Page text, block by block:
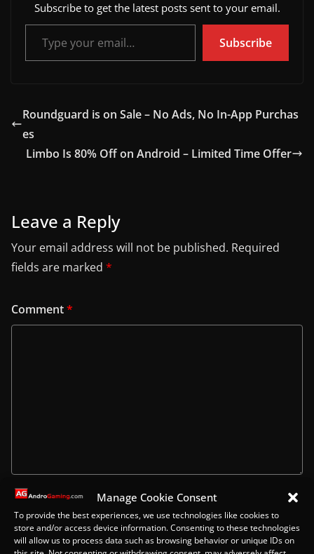
Manage Cookie Consent
To provide the best experiences, we use technologies like cookies to
store and/or access device information. Consenting to these technologies
will allow us to process data such as browsing behavior or unique IDs on
Subscribe to get the latest posts sent to your email.
Type your email…
Subscribe
Roundguard is on Sale – No Ads, No In-App Purchas
es
Limbo Is 80% Off on Android – Limited Time Offer
Leave a Reply
Your email address will not be published. Required
fields are marked *
Comment*
Name